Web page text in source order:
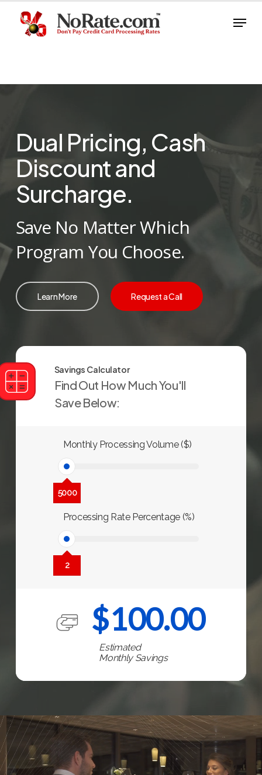
Menu
Dual Pricing, Cash
Discount and
Surcharge.
Save No Matter Which
Program You Choose.
Learn More Request a Call
Savings Calculator
Find Out How Much You'll
Save Below:
Monthly Processing Volume ($)
5000
Processing Rate Percentage (%)
2
$100.00
Estimated
Monthly Savings